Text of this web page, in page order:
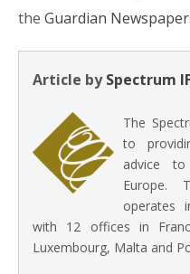
the Guardian
Article bySpectrum
The
to
advice
Europe.
operates
with 12 offices in
Luxembourg, Malta and